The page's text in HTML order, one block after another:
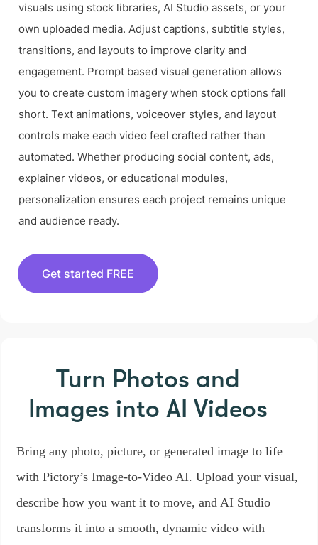
visuals using stock libraries, AI Studio assets, or your
own uploaded media. Adjust captions, subtitle styles,
transitions, and layouts to improve clarity and
engagement. Prompt based visual generation allows
you to create custom imagery when stock options fall
short. Text animations, voiceover styles, and layout
controls make each video feel crafted rather than
automated. Whether producing social content, ads,
explainer videos, or educational modules,
personalization ensures each project remains unique
and audience ready.
Get started FREE
Turn Photos and
Images into AI Videos
Bring any photo, picture, or generated image to life
with Pictory’s Image-to-Video AI. Upload your visual,
describe how you want it to move, and AI Studio
transforms it into a smooth, dynamic video with